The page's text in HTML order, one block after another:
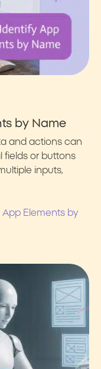
by Name
and actions can
fields or buttons
inputs,
App Elements by